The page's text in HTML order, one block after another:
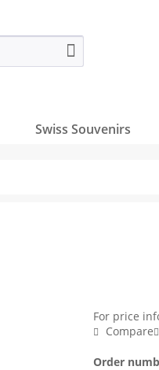
Swiss Souvenirs
For price
Compare
Order